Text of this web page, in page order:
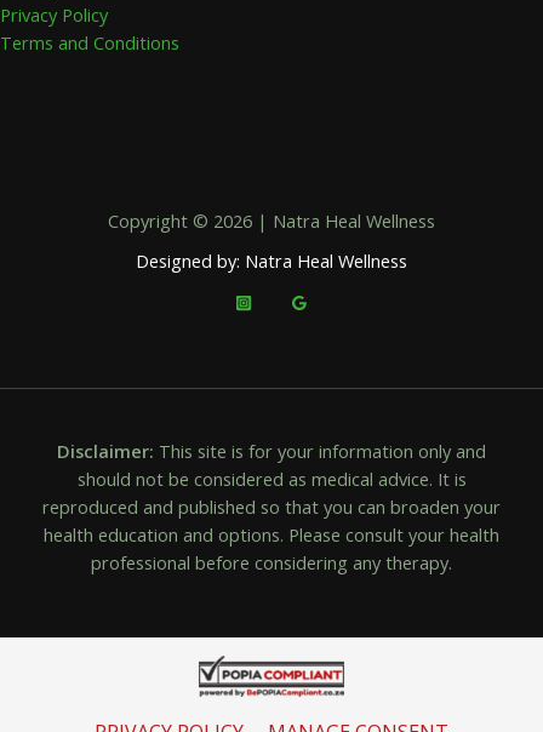
Privacy Policy
Terms and Conditions
Copyright © 2026 | Natra Heal Wellness
Designed by: Natra Heal Wellness
Disclaimer: This site is for your information only and
should not be considered as medical advice. It is
reproduced and published so that you can broaden your
health education and options. Please consult your health
professional before considering any therapy.